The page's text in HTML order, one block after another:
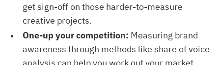
get sign-off on those harder-to-measure
creative projects.
One-up your competition: Measuring brand
awareness through methods like share of voice
analysis can help you work out your market